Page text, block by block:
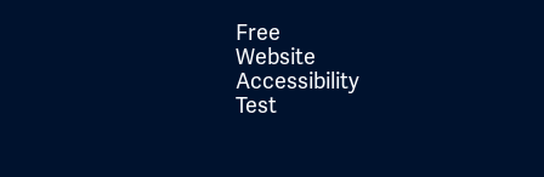
Free
Website
Accessibility
Test